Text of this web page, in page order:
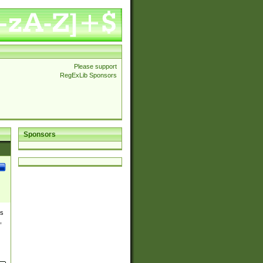
Please support
RegExLib Sponsors
Sponsors